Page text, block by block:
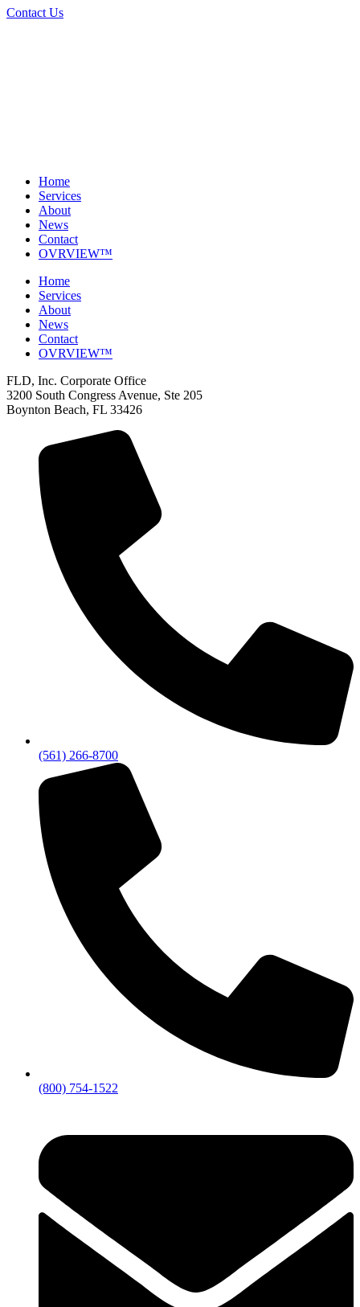
Contact Us
Home
Services
About
News
Contact
OVRVIEW™
Home
Services
About
News
Contact
OVRVIEW™
FLD, Inc. Corporate Office
3200 South Congress Avenue, Ste 205
Boynton Beach, FL 33426
(561) 266-8700
(800) 754-1522